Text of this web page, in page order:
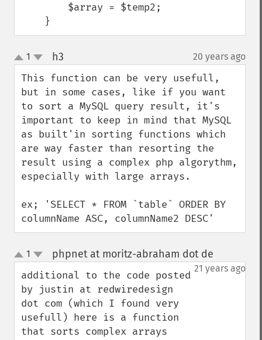
    }
up
down
1 h3 20 years ago
This function can be very usefull,
but in some cases, like if you want
to sort a MySQL query result, it's
important to keep in mind that MySQL
as built'in sorting functions which
are way faster than resorting the
result using a complex php algorythm,
especially with large arrays.
ex; 'SELECT * FROM `table` ORDER BY
columnName ASC, columnName2 DESC'
up
down
1 phpnet at moritz-abraham dot de
21 years ago
additional to the code posted
by justin at redwiredesign
dot com (which I found very
usefull) here is a function
that sorts complex arrays